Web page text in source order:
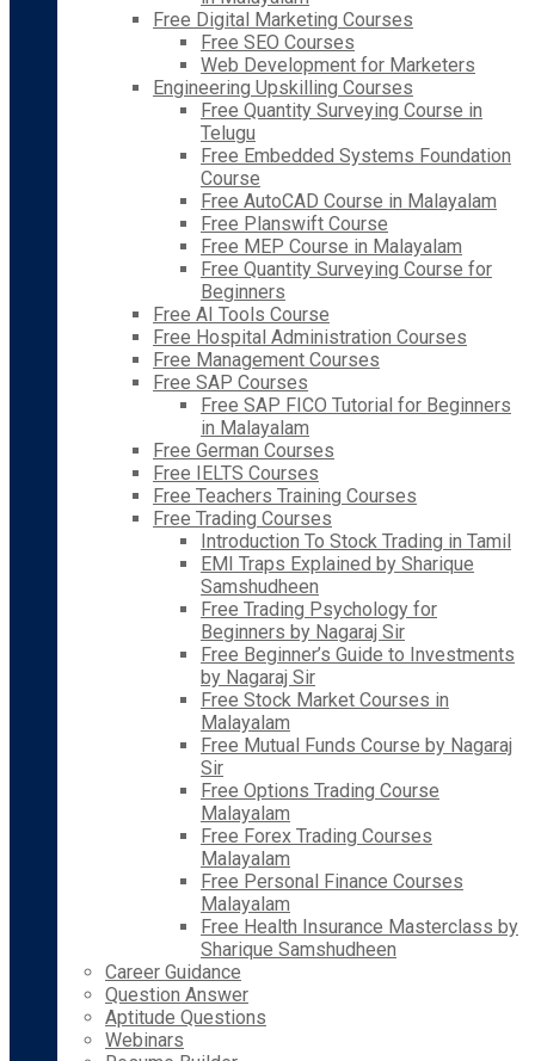
Free Digital Marketing Courses
Free SEO Courses
Web Development for Marketers
Engineering Upskilling Courses
Free Quantity Surveying Course in
Telugu
Free Embedded Systems Foundation
Course
Free AutoCAD Course in Malayalam
Free Planswift Course
Free MEP Course in Malayalam
Free Quantity Surveying Course for
Beginners
Free AI Tools Course
Free Hospital Administration Courses
Free Management Courses
Free SAP Courses
Free SAP FICO Tutorial for Beginners
in Malayalam
Free German Courses
Free IELTS Courses
Free Teachers Training Courses
Free Trading Courses
Introduction To Stock Trading in Tamil
EMI Traps Explained by Sharique
Samshudheen
Free Trading Psychology for
Beginners by Nagaraj Sir
Free Beginner’s Guide to Investments
by Nagaraj Sir
Free Stock Market Courses in
Malayalam
Free Mutual Funds Course by Nagaraj
Sir
Free Options Trading Course
Malayalam
Free Forex Trading Courses
Malayalam
Free Personal Finance Courses
Malayalam
Free Health Insurance Masterclass by
Sharique Samshudheen
Career Guidance
Question Answer
Aptitude Questions
Webinars